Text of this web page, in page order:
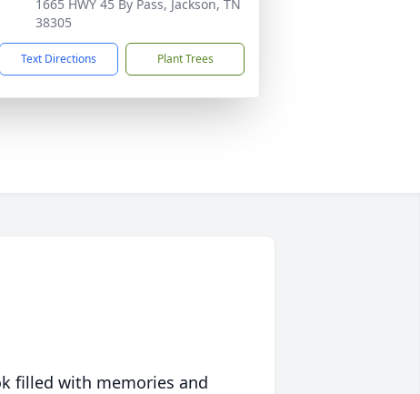
1665 HWY 45 By Pass, Jackson, TN
38305
Text Directions Plant Trees
filled with memories and